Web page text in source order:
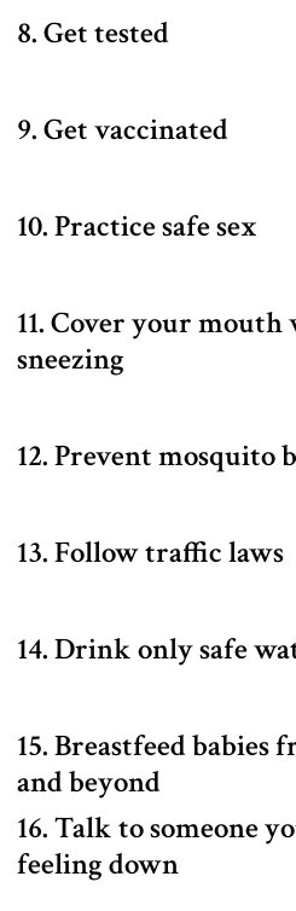
8. Get tested
9. Get vaccinated
10. Practice safe sex
11. Cover your
sneezing
12. Prevent mosquito
13. Follow traffic laws
14. Drink only safe
15. Breastfeed babies
and beyond
16. Talk to someone
feeling down